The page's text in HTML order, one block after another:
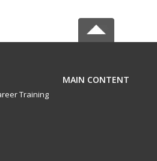
MAIN CONTENT
Training